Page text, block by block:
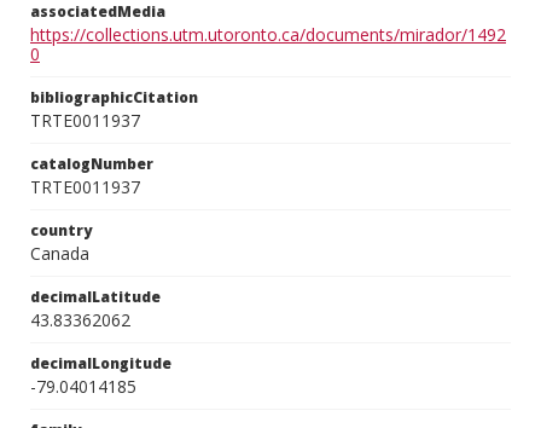
associatedMedia
https://collections.utm.utoronto.ca/documents/mirador/1492
0
bibliographicCitation
TRTE0011937
catalogNumber
TRTE0011937
country
Canada
decimalLatitude
43.83362062
decimalLongitude
-79.04014185